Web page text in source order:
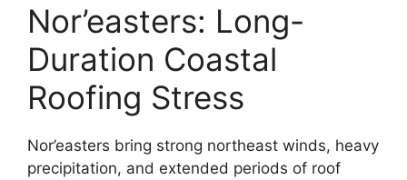
Nor’easters: Long-
Duration Coastal
Roofing Stress
Nor’easters bring strong northeast winds, heavy
precipitation, and extended periods of roof